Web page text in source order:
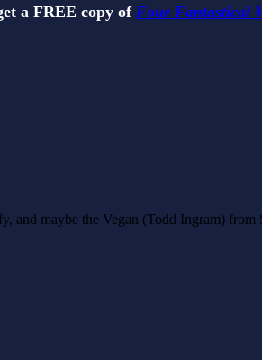
a FREE copy of Four Fantastical
and maybe the Vegan (Todd Ingram)